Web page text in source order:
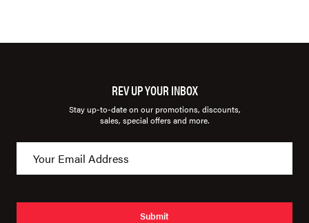
REV UP YOUR INBOX
Stay up-to-date on our promotions, discounts,
sales, special offers and more.
Submit